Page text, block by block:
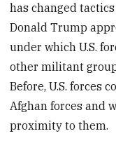
has changed
Donald Trump
under which U.S.
other militant
Before, U.S. forces
Afghan forces and
proximity to them.